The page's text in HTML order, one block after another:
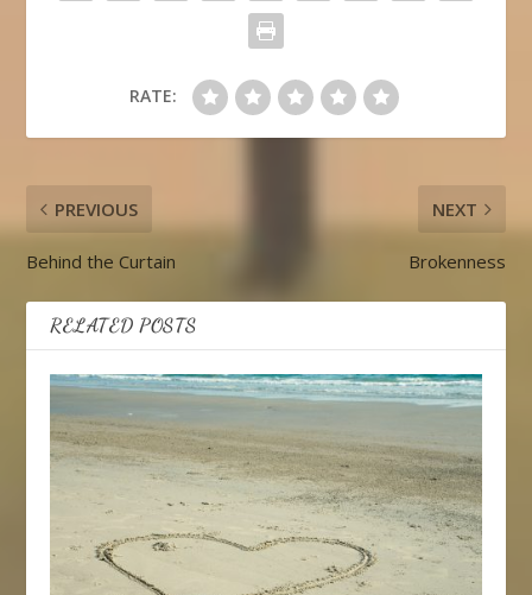
RATE:
PREVIOUS
Behind the Curtain
NEXT
Brokenness
RELATED POSTS